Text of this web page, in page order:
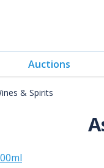
Auctions
& Spirits